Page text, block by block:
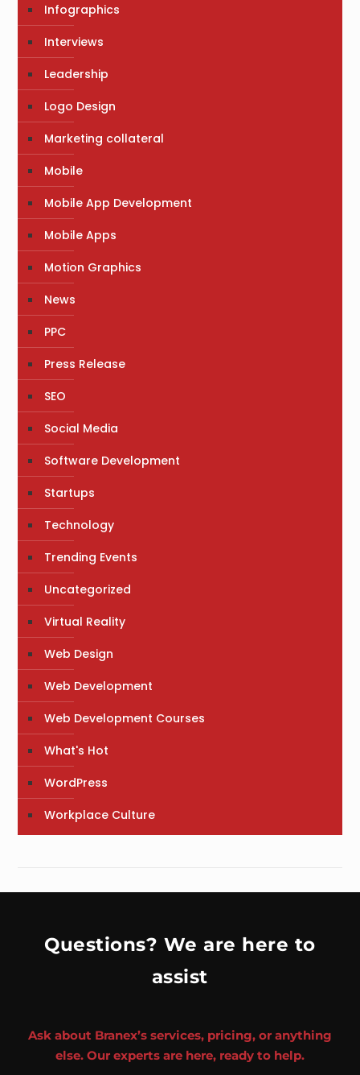
Infographics
Interviews
Leadership
Logo Design
Marketing collateral
Mobile
Mobile App Development
Mobile Apps
Motion Graphics
News
PPC
Press Release
SEO
Social Media
Software Development
Startups
Technology
Trending Events
Uncategorized
Virtual Reality
Web Design
Web Development
Web Development Courses
What's Hot
WordPress
Workplace Culture
Questions? We are here to
assist
Ask about Branex’s services, pricing, or anything
else. Our experts are here, ready to help.